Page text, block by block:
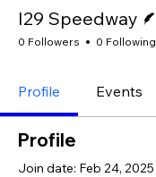
I29 Speedway
0 Followers 0 Following
Profile Events
Profile
Join date: Feb 24, 2025